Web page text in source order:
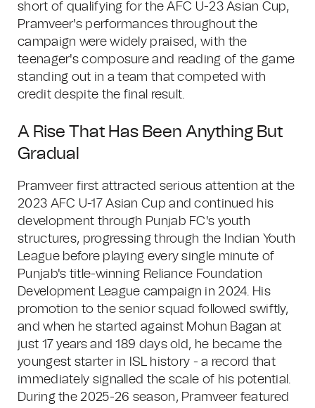
short of qualifying for the AFC U-23 Asian Cup,
Pramveer's performances throughout the
campaign were widely praised, with the
teenager's composure and reading of the game
standing out in a team that competed with
credit despite the final result.
A Rise That Has Been Anything But
Gradual
Pramveer first attracted serious attention at the
2023 AFC U-17 Asian Cup and continued his
development through Punjab FC's youth
structures, progressing through the Indian Youth
League before playing every single minute of
Punjab's title-winning Reliance Foundation
Development League campaign in 2024. His
promotion to the senior squad followed swiftly,
and when he started against Mohun Bagan at
just 17 years and 189 days old, he became the
youngest starter in ISL history - a record that
immediately signalled the scale of his potential.
During the 2025-26 season, Pramveer featured